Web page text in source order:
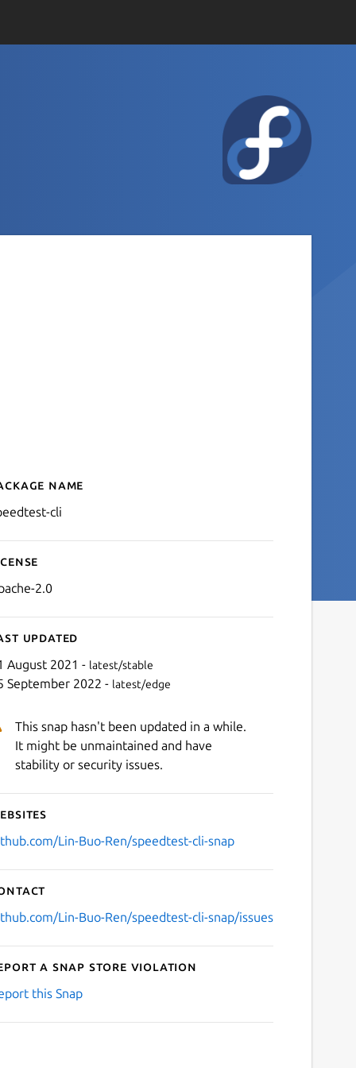
for speedtest-cli
name
cli
2.0
updated
August 2021 - latest/stable
September 2022 - latest/edge
This snap hasn't been updated in a while.
It might be unmaintained and have
stability or security issues.
Lin-Buo-Ren/speedtest-cli-snap
Lin-Buo-Ren/speedtest-cli-snap/issues
a Snap Store violation
this Snap